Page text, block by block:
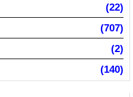
(22)
(707)
(2)
(140)